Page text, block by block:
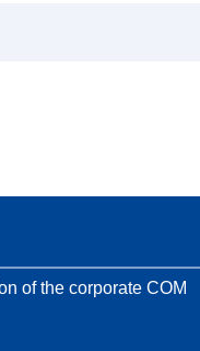
of the corporate COM